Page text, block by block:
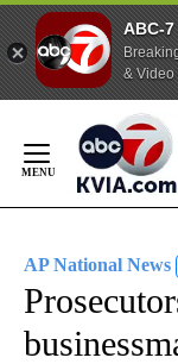
ABC-
& Video
Content
AP National News